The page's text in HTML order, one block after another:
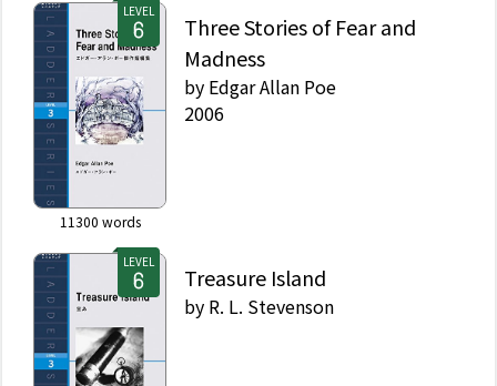
LEVEL
11300 words
Three Stories of Fear and
Madness
by Edgar Allan Poe
2006
LEVEL
Treasure Island
by R. L. Stevenson